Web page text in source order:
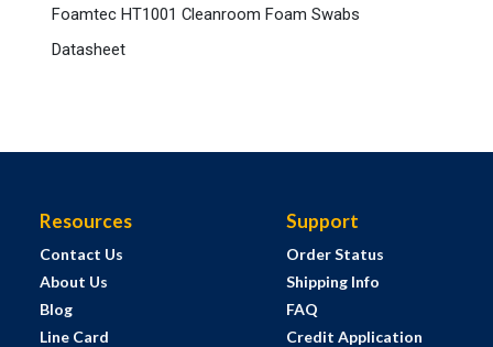
Foamtec HT1001 Cleanroom Foam Swabs
Datasheet
Resources
Contact Us
About Us
Blog
Line Card
Support
Order Status
Shipping Info
FAQ
Credit Application